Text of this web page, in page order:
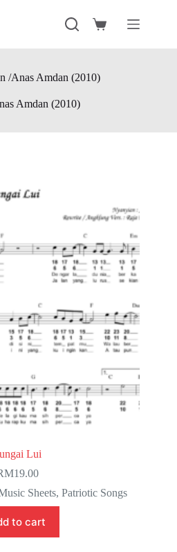
Shopping
/Anas Amdan (2010)
Amdan (2010)
Lui
19.00
Sheets,Patriotic Songs
to cart